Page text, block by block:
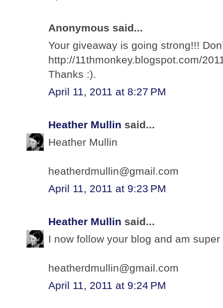
Anonymous said...
Your giveaway is going strong!!!
http://11thmonkey.blogspot.com/
Thanks :).
April 11, 2011 at 8:27 PM
Heather Mullin said...
Heather Mullin
heatherdmullin@gmail.com
April 11, 2011 at 9:23 PM
Heather Mullin said...
I now follow your blog and am
heatherdmullin@gmail.com
April 11, 2011 at 9:24 PM